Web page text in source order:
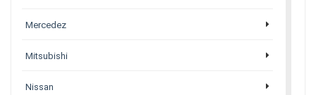
Mercedez
Mitsubishi
Nissan